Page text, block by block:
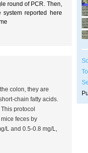
round of PCR. Then,
reported here
colon, they are
chain fatty acids.
protocol
feces by
L and 0.5-0.8 mg/L,